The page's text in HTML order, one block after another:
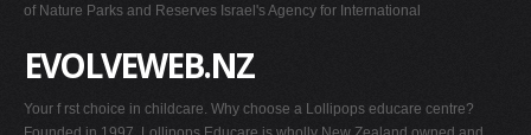
of Nature Parks and Reserves Israel's Agency for International
EVOLVEWEB.NZ
Your f rst choice in childcare. Why choose a Lollipops educare centre?